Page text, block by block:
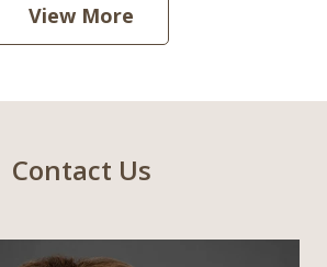
View More
Contact Us